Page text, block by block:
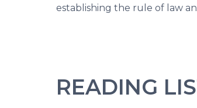
establishing the rule of law
READING